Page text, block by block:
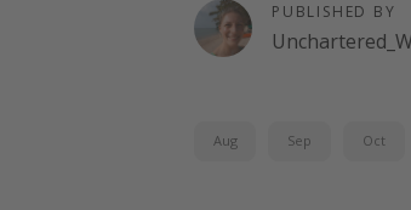
PUBLISHED BY
Aug Sep Oct